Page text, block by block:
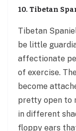
10. Tibetan
Tibetan
be little
affectionate
of exercise.
become
pretty open to
in different
floppy ears